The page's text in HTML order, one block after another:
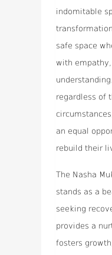
indomitable
safe space
with
regardless of
an equal
rebuild their
The Nasha
stands as a
seeking
provides a
fosters